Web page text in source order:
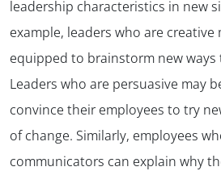
leadership characteristics in new
example, leaders who are creative
equipped to brainstorm new ways
Leaders who are persuasive may
convince their employees to try
of change. Similarly, employees
communicators can explain why